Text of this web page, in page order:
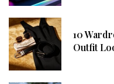
10
Outfit